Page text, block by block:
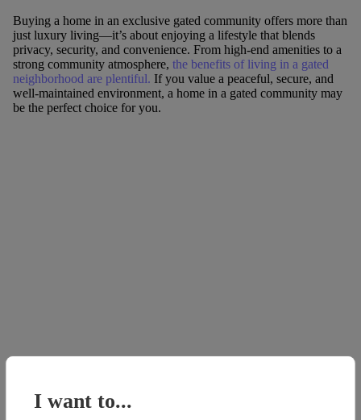
Buying a home in an exclusive gated community offers more than
just luxury living—it’s about enjoying a lifestyle that blends
privacy, security, and convenience. From high-end amenities to a
strong community atmosphere, the benefits of living in a gated
neighborhood are plentiful. If you value a peaceful, secure, and
well-maintained environment, a home in a gated community may
be the perfect choice for you.
I want to...